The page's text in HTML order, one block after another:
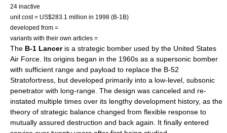
24 inactive
unit cost = US$283.1 million in 1998 (B-1B)
developed from =
variants with their own articles =
The B-1 Lanceris a strategic bomber used by the United States
Air Force . Its origins began in the 1960s as a supersonic bomber
with sufficient range and payload to replace the B-52
Stratofortress , but developed primarily into a low-level, subsonic
penetrator with long-range. The design was canceled and re-
instated multiple times over its lengthy development history, as the
theory of strategic balance changed from flexible response to
mutually assured destruction and back again. It finally entered